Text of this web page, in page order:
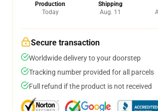
Production
Today
Shipping
Aug. 11
Secure transaction
Worldwide delivery to your doorstep
Tracking number provided for all parcels
Full refund if the product is not received